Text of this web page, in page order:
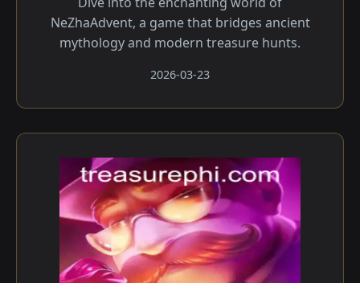
NeZhaAdvent, a game that bridges ancient
mythology and modern treasure hunts.
2026-03-23